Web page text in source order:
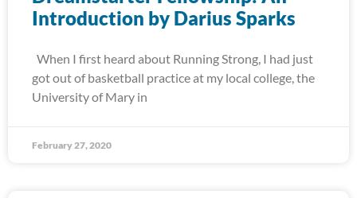
Introduction by Darius Sparks
When I first heard about Running Strong, I had just
got out of basketball practice at my local college, the
University of Mary in
February 27, 2020